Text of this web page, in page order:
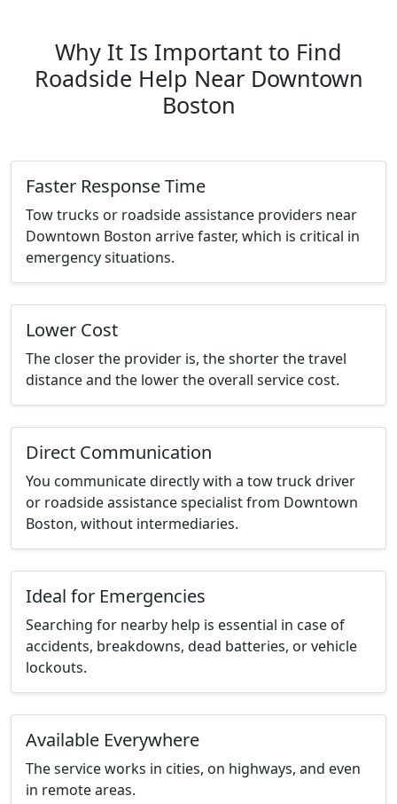
Why It Is Important to Find
Roadside Help Near Downtown
Boston
Faster Response Time
Tow trucks or roadside assistance providers near
Downtown Boston arrive faster, which is critical in
emergency situations.
Lower Cost
The closer the provider is, the shorter the travel
distance and the lower the overall service cost.
Direct Communication
You communicate directly with a tow truck driver
or roadside assistance specialist from Downtown
Boston, without intermediaries.
Ideal for Emergencies
Searching for nearby help is essential in case of
accidents, breakdowns, dead batteries, or vehicle
lockouts.
Available Everywhere
The service works in cities, on highways, and even
in remote areas.